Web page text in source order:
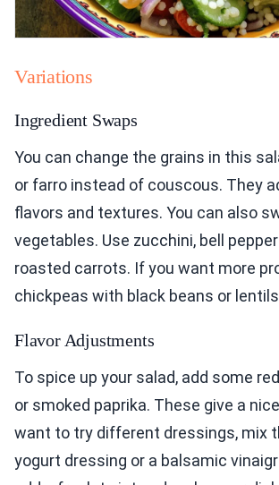
Variations
Ingredient Swaps
You can change the grains in this
or farro instead of couscous. They
flavors and textures. You can also
vegetables. Use zucchini, bell
roasted carrots. If you want more
chickpeas with black beans or
Flavor Adjustments
To spice up your salad, add some
or smoked paprika. These give a
want to try different dressings, mix
yogurt dressing or a balsamic